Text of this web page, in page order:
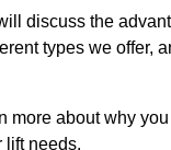
discuss the
types we offer,
more about why
lift needs.